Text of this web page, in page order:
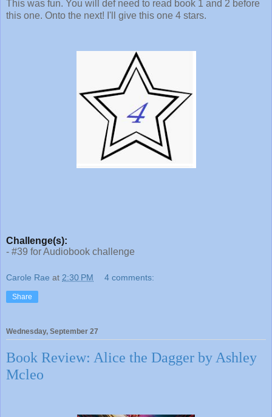
This was fun. You will def need to read book 1 and 2 before
this one. Onto the next! I'll give this one 4 stars.
Challenge(s):
- #39 for Audiobook challenge
Carole Rae at 2:30 PM 4 comments:
Share
Wednesday, September 27
Book Review: Alice the Dagger by Ashley
Mcleo